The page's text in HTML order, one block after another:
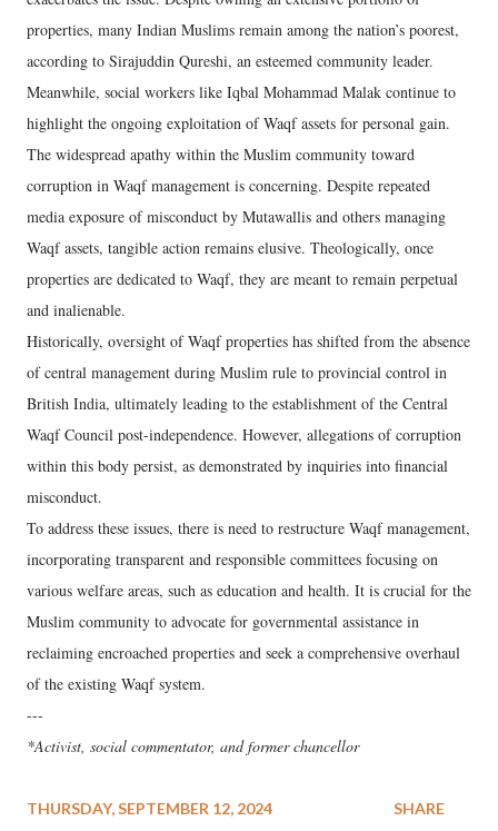
properties, many Indian Muslims remain among the nation’s poorest,
according to Sirajuddin Qureshi, an esteemed community leader.
Meanwhile, social workers like Iqbal Mohammad Malak continue to
highlight the ongoing exploitation of Waqf assets for personal gain.
The widespread apathy within the Muslim community toward
corruption in Waqf management is concerning. Despite repeated
media exposure of misconduct by Mutawallis and others managing
Waqf assets, tangible action remains elusive. Theologically, once
properties are dedicated to Waqf, they are meant to remain perpetual
and inalienable.
Historically, oversight of Waqf properties has shifted from the absence
of central management during Muslim rule to provincial control in
British India, ultimately leading to the establishment of the Central
Waqf Council post-independence. However, allegations of corruption
within this body persist, as demonstrated by inquiries into financial
misconduct.
To address these issues, there is need to restructure Waqf management,
incorporating transparent and responsible committees focusing on
various welfare areas, such as education and health. It is crucial for the
Muslim community to advocate for governmental assistance in
reclaiming encroached properties and seek a comprehensive overhaul
of the existing Waqf system.
---
*Activist, social commentator, and former chancellor
THURSDAY, SEPTEMBER 12, 2024
SHARE